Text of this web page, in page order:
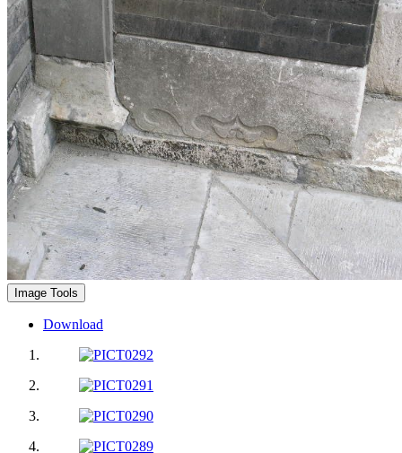
Image Tools
Download